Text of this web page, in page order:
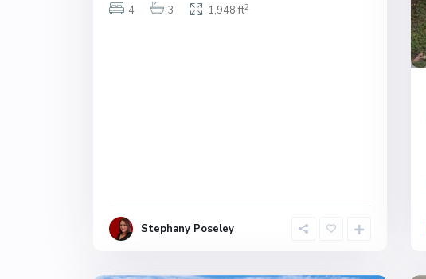
4
3 1,948 ft2
Stephany Poseley